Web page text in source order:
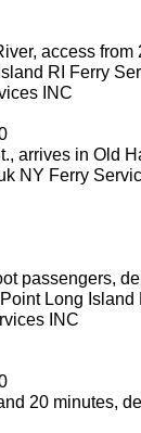
access
RI Ferry
INC
arrives in Old
NY Ferry
passengers,
Long
INC
20 minutes,